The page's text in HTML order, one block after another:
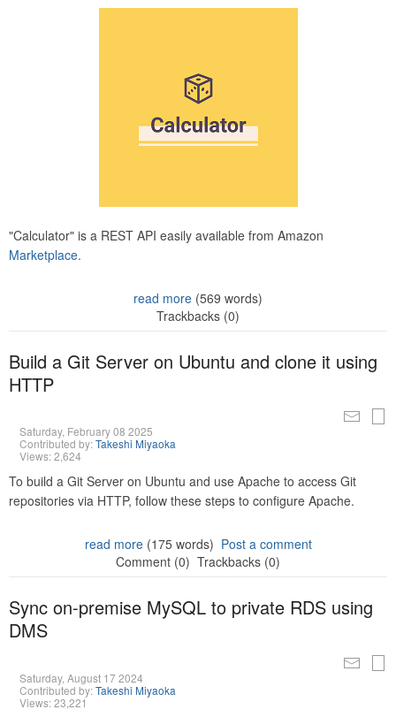
"Calculator" is a REST API easily available from Amazon
Marketplace.
read more (569 words)
Trackbacks (0)
Build a Git Server on Ubuntu and clone it using
HTTP
Saturday, February 08 2025
Contributed by:Takeshi Miyaoka
Views: 2,624
To build a Git Server on Ubuntu and use Apache to access Git
repositories via HTTP, follow these steps to configure Apache.
read more(175 words) Post a comment
Comment (0) Trackbacks (0)
Sync on-premise MySQL to private RDS using
DMS
Saturday, August 17 2024
Contributed by:Takeshi Miyaoka
Views: 23,221